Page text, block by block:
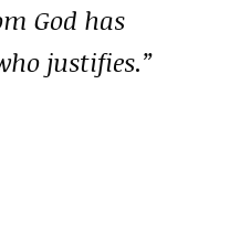
God has
justifies.”